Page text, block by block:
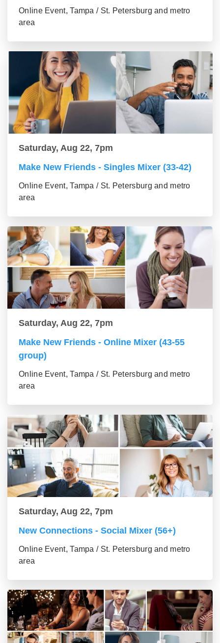
Online Event, Tampa / St. Petersburg and metro
area
Saturday, Aug 22, 7pm
Make New Friends - Singles Mixer (33-42)
Online Event, Tampa / St. Petersburg and metro
area
Saturday, Aug 22, 7pm
Make New Friends - Online Mixer (43-55
group)
Online Event, Tampa / St. Petersburg and metro
area
Saturday, Aug 22, 7pm
New Connections - Social Mixer (56+)
Online Event, Tampa / St. Petersburg and metro
area